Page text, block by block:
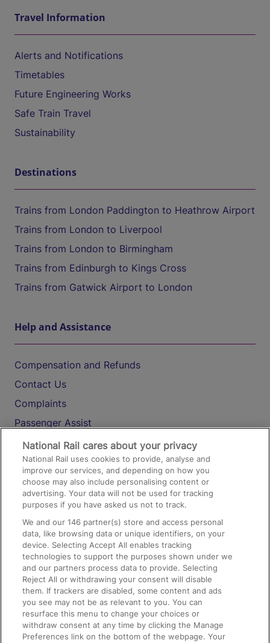
Travel Information
Alerts and Notifications
Timetables
Future Engineering Works
Safe Train Travel
Sustainability
Destinations
Trains from London Paddington to Heathrow Airport
Trains from London to Liverpool
Trains from London to Birmingham
Trains from Edinburgh to Kings Cross
Trains from Gatwick Airport to London
Help and Assistance
Compensation and Refunds
Contact Us
Complaints
Passenger Assist
Media
Text 61016
On the Train
Accessible Train Travel and Facilities
Train Travel with Bicycles
Train Travel with Pets
Train Travel with Children
Food and Drink
National Rail cares about your privacy
National Rail uses cookies to provide, analyse and
improve our services, and depending on how you
choose may also include personalising content or
advertising. Your data will not be used for tracking
purposes if you have asked us not to track.
We and our146 partner(s) store and access personal
data, like browsing data or unique identifiers, on your
device. Selecting Accept All enables tracking
technologies to support the purposes shown under we
and our partners process data to provide. Selecting
Reject All or withdrawing your consent will disable
them. If trackers are disabled, some content and ads
you see may not be as relevant to you. You can
resurface this menu to change your choices or
withdraw consent at any time by clicking the Manage
Preferences link on the bottom of the webpage. Your